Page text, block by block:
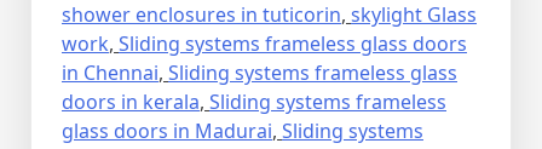
shower enclosures in tuticorin, skylight Glass
work, Sliding systems frameless glass doors
in Chennai, Sliding systems frameless glass
doors in kerala, Sliding systems frameless
glass doors in Madurai, Sliding systems